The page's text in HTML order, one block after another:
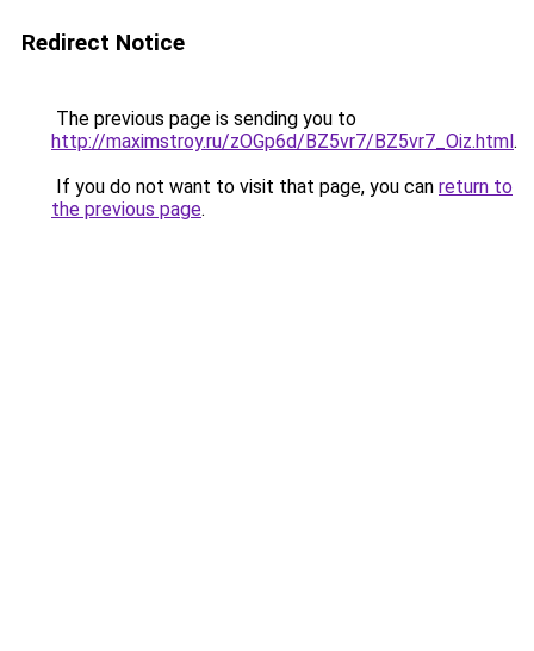
Redirect Notice
The previous page is sending you to
http://maximstroy.ru/zOGp6d/BZ5vr7/BZ5vr7_Oiz.html.
If you do not want to visit that page, you can return to
the previous page.